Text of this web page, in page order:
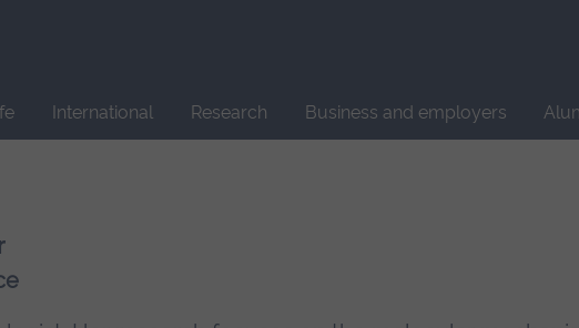
International Research Business and employers